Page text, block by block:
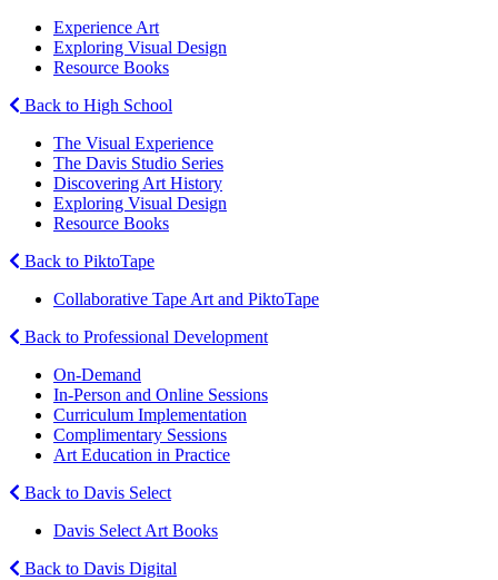
Experience Art
Exploring Visual Design
Resource Books
Back to High School
The Visual Experience
The Davis Studio Series
Discovering Art History
Exploring Visual Design
Resource Books
Back to PiktoTape
Collaborative Tape Art and PiktoTape
Back to Professional Development
On-Demand
In-Person and Online Sessions
Curriculum Implementation
Complimentary Sessions
Art Education in Practice
Back to Davis Select
Davis Select Art Books
Back to Davis Digital